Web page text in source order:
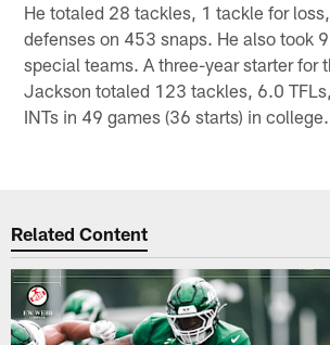
He totaled 28 tackles, 1 tackle for
defenses on 453 snaps. He also took
special teams. A three-year starter for
Jackson totaled 123 tackles, 6.0
INTs in 49 games (36 starts) in college.
Related Content